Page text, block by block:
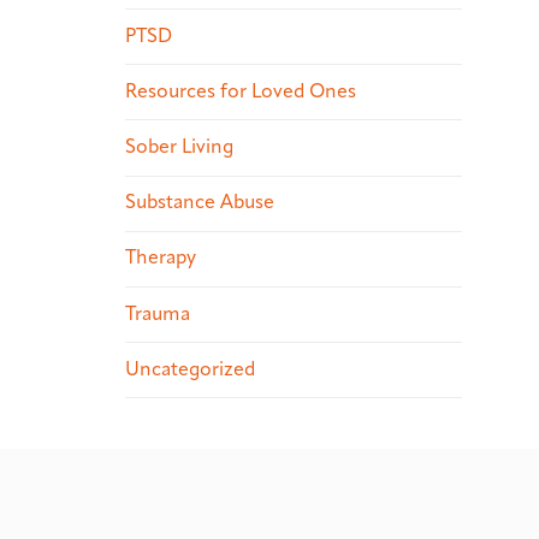
PTSD
Resources for Loved Ones
Sober Living
Substance Abuse
Therapy
Trauma
Uncategorized